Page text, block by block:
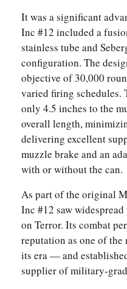
It was a significant
Inc #12 included a
stainless tube and
configuration. The
objective of 30,000
varied firing schedules.
only 4.5 inches to the
overall length,
delivering excellent
muzzle brake and an
with or without the can.
As part of the original
Inc #12 saw
on Terror. Its combat
reputation as one of the
its era — and
supplier of military-